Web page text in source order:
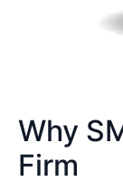
Why
Firm